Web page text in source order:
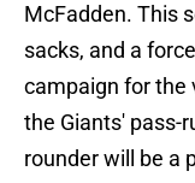
McFadden. This
sacks, and a
campaign for the
the Giants' pass-
rounder will be a